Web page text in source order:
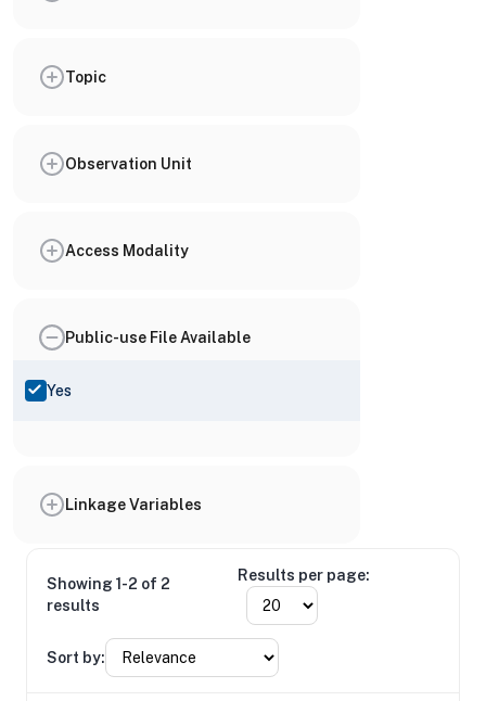
Topic
Observation Unit
Access Modality
Public-use File Available
Yes
Linkage Variables
Showing 1-2 of 2
results
Results per page:
Sort by: